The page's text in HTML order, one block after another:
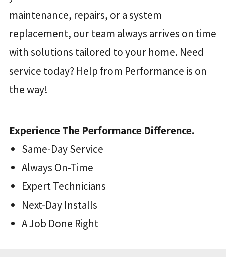
maintenance, repairs, or a system
replacement, our team always arrives on time
with solutions tailored to your home. Need
service today? Help from Performance is on
the way!
Experience The Performance Difference.
Same-Day Service
Always On-Time
Expert Technicians
Next-Day Installs
A Job Done Right